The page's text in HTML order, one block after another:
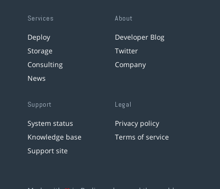
Services
Deploy
Storage
Consulting
News
About
Developer Blog
Twitter
Company
Support
System status
Knowledge base
Support site
Legal
Privacy policy
Terms of service